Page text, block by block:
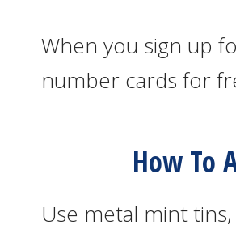
When you sign up
number cards for
How To
Use metal mint